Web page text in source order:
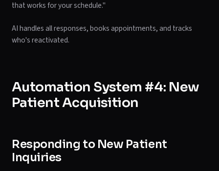
that works for your schedule."
AI handles all responses, books appointments, and tracks
who's reactivated.
Automation System #4: New
Patient Acquisition
Responding to New Patient
Inquiries